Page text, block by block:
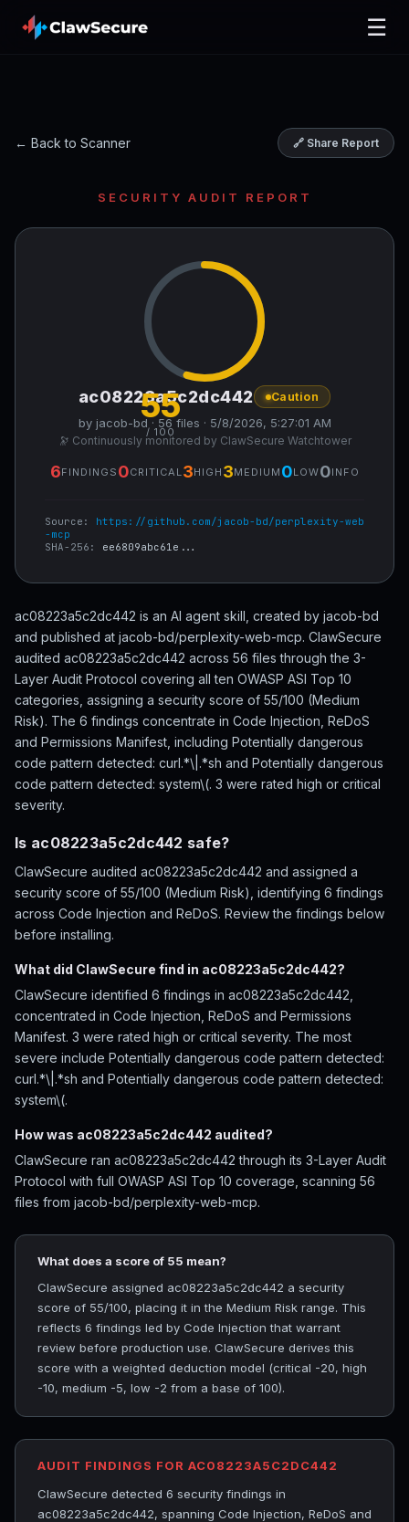
☰
← Back to Scanner 🔗 Share Report
SECURITY AUDIT REPORT
55
/ 100
ac08223a5c2dc442 Caution
by jacob-bd · 56 files · 5/8/2026, 5:27:01 AM
🔭 Continuously monitored by ClawSecure Watchtower
6FINDINGS 0CRITICAL 3HIGH 3MEDIUM 0LOW0INFO
Source: https://github.com/jacob-bd/perplexity-web
-mcp
SHA-256: ee6809abc61e...
ac08223a5c2dc442 is an AI agent skill, created by jacob-bd
and published at jacob-bd/perplexity-web-mcp. ClawSecure
audited ac08223a5c2dc442 across 56 files through the 3-
Layer Audit Protocol covering all ten OWASP ASI Top 10
categories, assigning a security score of 55/100 (Medium
Risk). The 6 findings concentrate in Code Injection, ReDoS
and Permissions Manifest, including Potentially dangerous
code pattern detected: curl.*\|.*sh and Potentially dangerous
code pattern detected: system\(. 3 were rated high or critical
severity.
Is ac08223a5c2dc442 safe?
ClawSecure audited ac08223a5c2dc442 and assigned a
security score of 55/100 (Medium Risk), identifying 6 findings
across Code Injection and ReDoS. Review the findings below
before installing.
What did ClawSecure find in ac08223a5c2dc442?
ClawSecure identified 6 findings in ac08223a5c2dc442,
concentrated in Code Injection, ReDoS and Permissions
Manifest. 3 were rated high or critical severity. The most
severe include Potentially dangerous code pattern detected:
curl.*\|.*sh and Potentially dangerous code pattern detected:
system\(.
How was ac08223a5c2dc442 audited?
ClawSecure ran ac08223a5c2dc442 through its 3-Layer Audit
Protocol with full OWASP ASI Top 10 coverage, scanning 56
files from jacob-bd/perplexity-web-mcp.
What does a score of 55 mean?
ClawSecure assigned ac08223a5c2dc442 a security
score of 55/100, placing it in the Medium Risk range. This
reflects 6 findings led by Code Injection that warrant
review before production use. ClawSecure derives this
score with a weighted deduction model (critical -20, high
-10, medium -5, low -2 from a base of 100).
AUDIT FINDINGS FOR AC08223A5C2DC442
ClawSecure detected 6 security findings in
ac08223a5c2dc442, spanning Code Injection, ReDoS and